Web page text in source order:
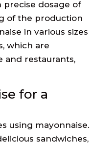
dosage of
of the production
in various sizes
which are
and restaurants,
for a
using mayonnaise.
sandwiches,